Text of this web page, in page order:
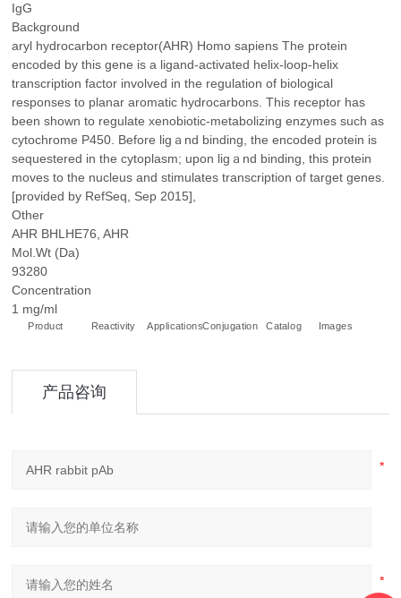
IgG
Background
aryl hydrocarbon receptor(AHR) Homo sapiens The protein
encoded by this gene is a ligand-activated helix-loop-helix
transcription factor involved in the regulation of biological
responses to planar aromatic hydrocarbons. This receptor has
been shown to regulate xenobiotic-metabolizing enzymes such as
cytochrome P450. Before ligａnd binding, the encoded protein is
sequestered in the cytoplasm; upon ligａnd binding, this protein
moves to the nucleus and stimulates transcription of target genes.
[provided by RefSeq, Sep 2015],
Other
AHR BHLHE76, AHR
Mol.Wt (Da)
93280
Concentration
1 mg/ml
Product Reactivity ApplicationsConjugation Catalog Images
产品咨询